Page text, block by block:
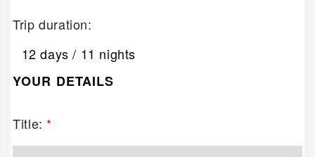
Trip duration:
12 days / 11 nights
YOUR DETAILS
Title: *